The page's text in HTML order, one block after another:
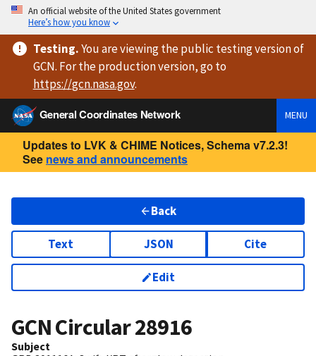
An official website of the United States government
Here’s how you know
Testing.You are viewingthe public testing versionof
GCN. For the production version, go to
https://gcn.nasa.gov.
General Coordinates Network
MENU
Updates to LVK & CHIME Notices, Schema v7.2.3!
See news and announcements
Back
Text JSON Cite
Edit
GCN Circular28916
Subject